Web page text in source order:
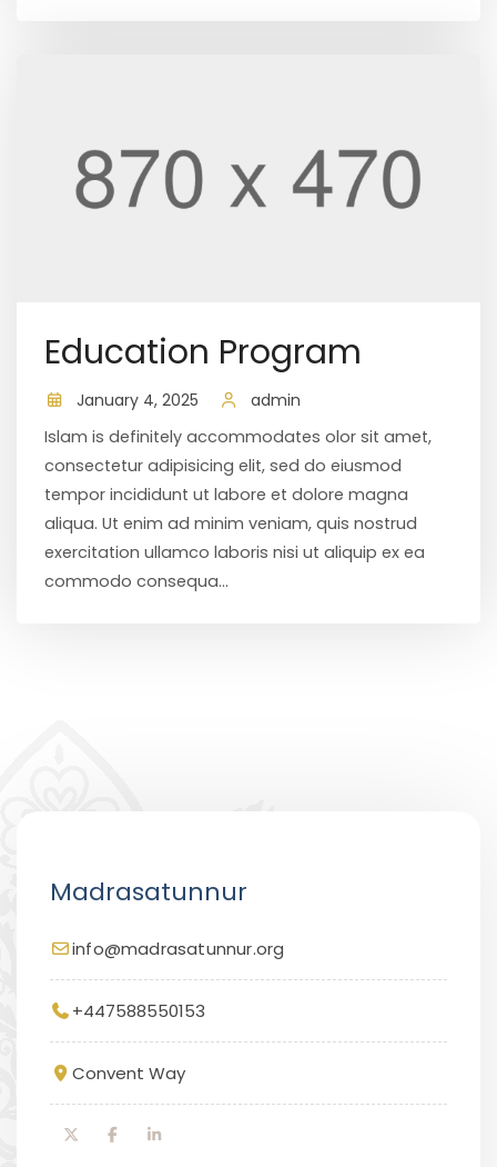
Education Program
January 4, 2025
admin
Islam is definitely accommodates olor sit amet,
consectetur adipisicing elit, sed do eiusmod
tempor incididunt ut labore et dolore magna
aliqua. Ut enim ad minim veniam, quis nostrud
exercitation ullamco laboris nisi ut aliquip ex ea
commodo consequa...
Madrasatunnur
info@madrasatunnur.org
+447588550153
Convent Way